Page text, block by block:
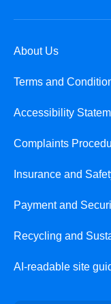
About Us
Terms and
Accessibility
Complaints
Insurance and
Payment and
Recycling and
AI-readable site